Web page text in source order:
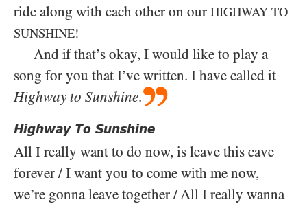
ride along with each other on our HIGHWAY TO
SUNSHINE!
And if that’s okay, I would like to play a
song for you that I’ve written. I have called it
Highway to Sunshine.
Highway To Sunshine
All I really want to do now, is leave this cave
forever / I want you to come with me now,
we’re gonna leave together / All I really wanna